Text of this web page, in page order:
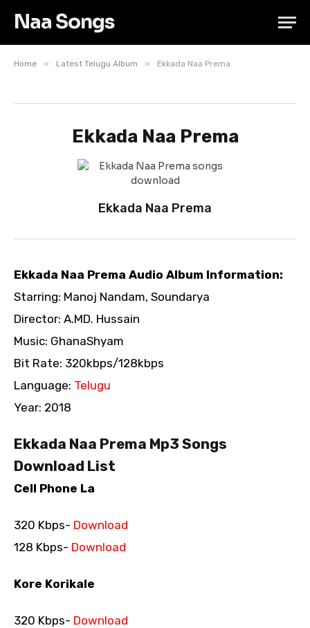
Naa Songs
Home » Latest Telugu Album » Ekkada Naa Prema
Ekkada Naa Prema
Ekkada Naa Prema
Ekkada Naa Prema Audio Album Information:
Starring: Manoj Nandam, Soundarya
Director: A.MD. Hussain
Music: GhanaShyam
Bit Rate: 320kbps/128kbps
Language: Telugu
Year: 2018
Ekkada Naa Prema Mp3 Songs
Download List
Cell Phone La
320 Kbps- Download
128 Kbps- Download
Kore Korikale
320 Kbps- Download